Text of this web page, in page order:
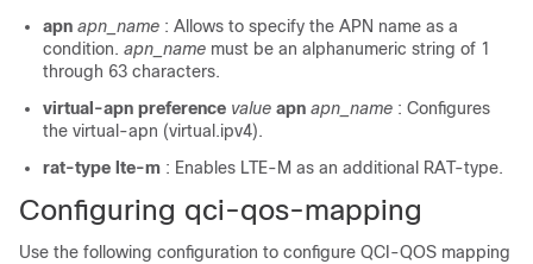
apn apn_name : Allows to specify the APN name as a
condition. apn_name must be an alphanumeric string of 1
through 63 characters.
virtual-apn preference value apn apn_name : Configures
the virtual-apn (virtual.ipv4).
rat-type lte-m : Enables LTE-M as an additional RAT-type.
Configuring qci-qos-mapping
Use the following configuration to configure QCI-QOS mapping